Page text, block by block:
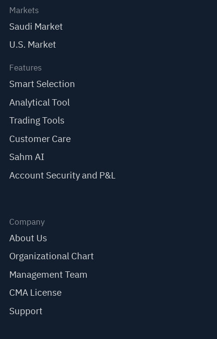
Markets
Saudi Market
U.S. Market
Features
Smart Selection
Analytical Tool
Trading Tools
Customer Care
Sahm AI
Account Security and P&L
Company
About Us
Organizational Chart
Management Team
CMA License
Support